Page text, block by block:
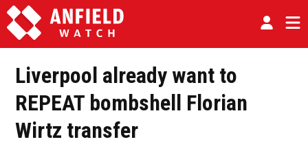
Liverpool already want to
REPEAT bombshell Florian
Wirtz transfer